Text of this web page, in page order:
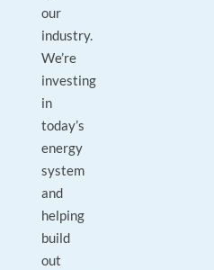
our
industry.
We’re
investing
in
today’s
energy
system
and
helping
build
out